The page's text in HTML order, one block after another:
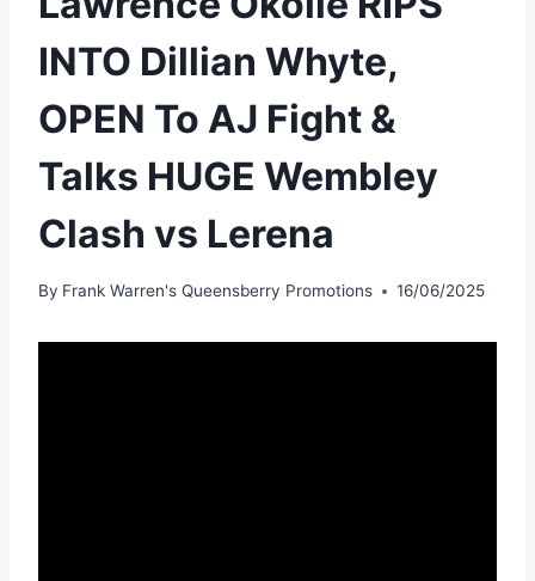
INTO Dillian Whyte,
OPEN To AJ Fight &
Talks HUGE Wembley
Clash vs Lerena
By Frank Warren's Queensberry Promotions 16/06/2025